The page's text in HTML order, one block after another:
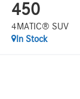
450
4MATIC® SUV
In Stock